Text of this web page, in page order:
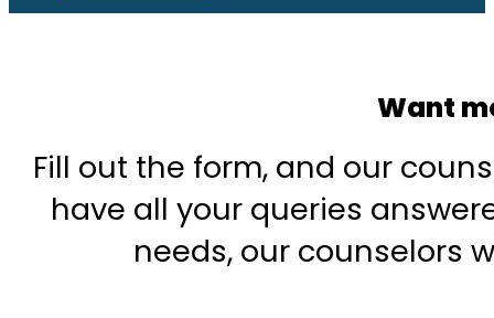
Want
Fill out the form, and our
have all your queries
needs, our counselors